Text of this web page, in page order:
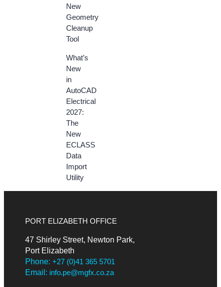
New
Geometry
Cleanup
Tool
What’s
New
in
AutoCAD
Electrical
2027:
The
New
ECLASS
Data
Import
Utility
PORT ELIZABETH OFFICE
47 Shirley Street, Newton Park,
Port Elizabeth
Phone:+27 (0)41 365 5701
Email: info.pe@mgfx.co.za